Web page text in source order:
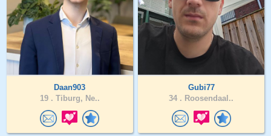
Daan903
19 . Tiburg, Ne..
Gubi77
34 . Roosendaal..